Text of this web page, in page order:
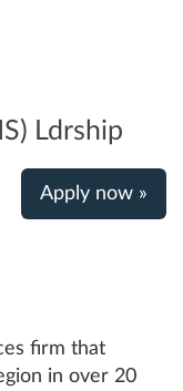
Ldrship
Apply now »
firm that
in over 20